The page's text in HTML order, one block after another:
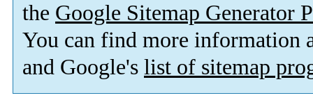
the Google Sitemap Generator
You can find more information
and Google's list of sitemap